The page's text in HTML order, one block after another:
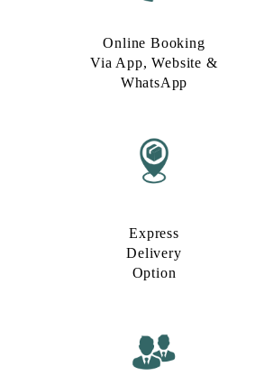
Online Booking
Via App, Website &
WhatsApp
Express
Delivery
Option​